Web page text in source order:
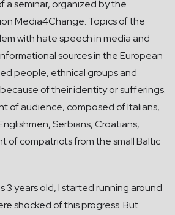
a seminar, organized by the
Media4Change. Topics of the
with hate speech in media and
sources in the European
people, ethnical groups and
of their identity or sufferings.
of audience, composed of Italians,
Serbians, Croatians,
of compatriots from the small Baltic
3 years old, I started running around
shocked of this progress. But